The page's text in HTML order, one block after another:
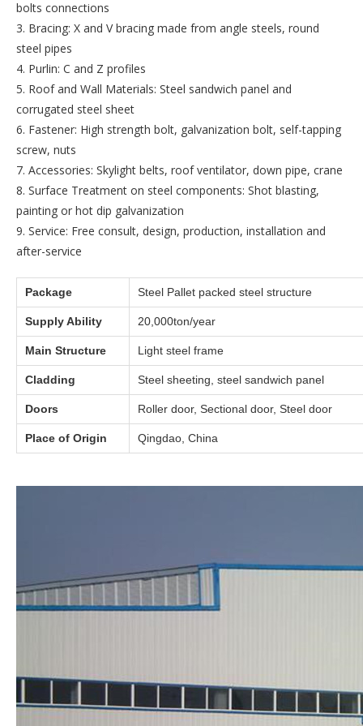
bolts connections
3. Bracing: X and V bracing made from angle steels, round
steel pipes
4. Purlin: C and Z profiles
5. Roof and Wall Materials: Steel sandwich panel and
corrugated steel sheet
6. Fastener: High strength bolt, galvanization bolt, self-tapping
screw, nuts
7. Accessories: Skylight belts, roof ventilator, down pipe, crane
8. Surface Treatment on steel components: Shot blasting,
painting or hot dip galvanization
9. Service: Free consult, design, production, installation and
after-service
Package Steel Pallet packed steel structure
Supply Ability 20,000ton/year
Main Structure Light steel frame
Cladding Steel sheeting, steel sandwich panel
Doors Roller door, Sectional door, Steel door
Place of Origin Qingdao, China